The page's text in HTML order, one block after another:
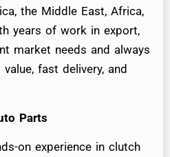
the Middle East, Africa,
years of work in export,
market needs and always
fast delivery, and
Parts
on experience in clutch